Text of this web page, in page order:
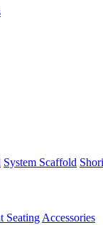
System Scaffold
Seating Accessories